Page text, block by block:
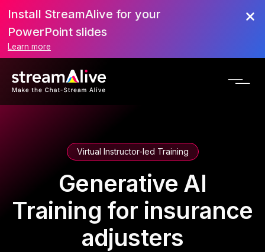
Install StreamAlive for your
PowerPoint slides
Learn more
Virtual Instructor-led Training
Generative AI
Training for insurance
adjusters